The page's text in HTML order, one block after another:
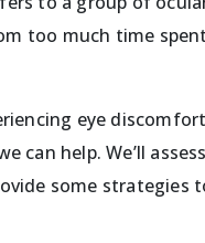
too much time
eye
can help. We’ll
some strategies